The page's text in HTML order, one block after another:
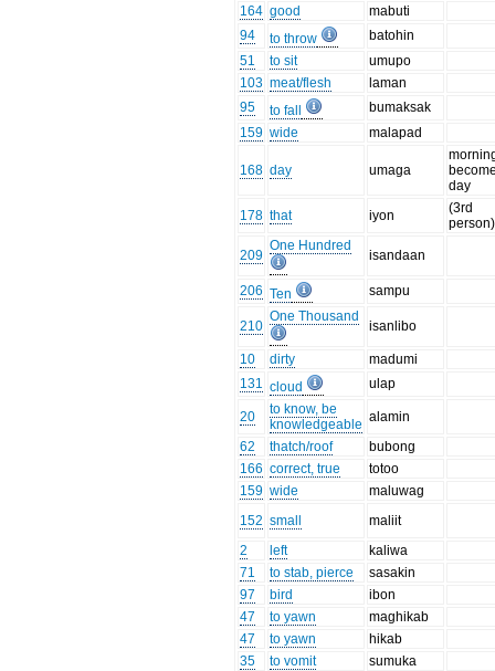
164 good
mabuti
94
to throw
batohin
51
to sit
umupo
103 meat/flesh
laman
95
to fall
bumaksak
159 wide malapad
168 day umaga
day
178 that iyon
(3rd
person)
209
One Hundred
isandaan
206 Ten sampu
210
One Thousand
isanlibo
10 dirty
madumi
131 cloud ulap
20
to know, be
knowledgeable alamin
62
thatch/roof
bubong
166 correct, true
totoo
159 wide
maluwag
152 small
maliit
2
left
kaliwa
71
to stab, pierce
sasakin
97
bird
ibon
47
to yawn
maghikab
47
to yawn
hikab
35
to vomit
sumuka